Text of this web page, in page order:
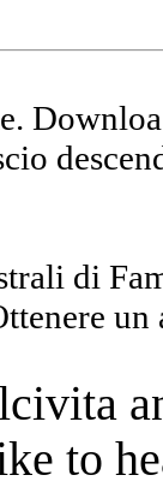
di
to